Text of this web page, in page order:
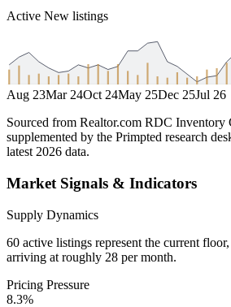
Active New listings
Aug 23Mar 24Oct 24May 25Dec 25Jul 26
Sourced from Realtor.com RDC Inventory
supplemented by the Primpted research
latest 2026 data.
Market Signals & Indicators
Supply Dynamics
60 active listings represent the current
arriving at roughly 28 per month.
Pricing Pressure
8.3%